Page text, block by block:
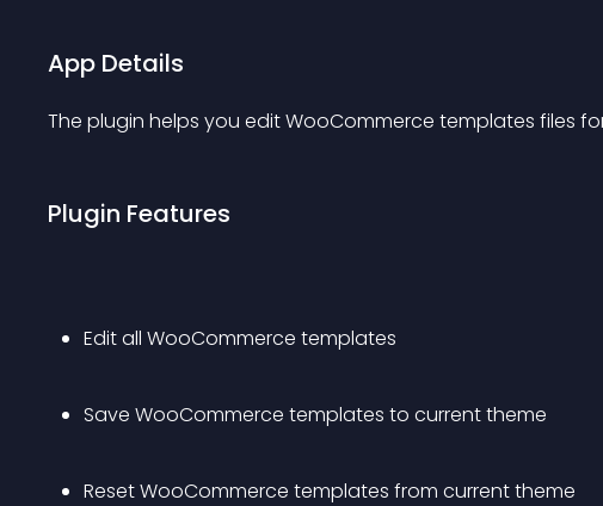
App Details
The plugin helps you edit WooCommerce templates files
Plugin Features
Edit all WooCommerce templates
Save WooCommerce templates to current theme
Reset WooCommerce templates from current theme